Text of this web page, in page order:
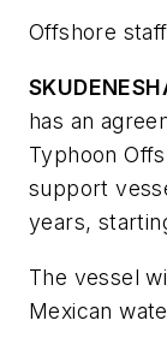
Offshore staff
has an
Typhoon
support
years,
The vessel
Mexican